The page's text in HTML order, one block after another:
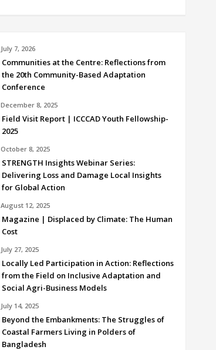
July 7, 2026
Communities at the Centre: Reflections from
the 20th Community-Based Adaptation
Conference
December 8, 2025
Field Visit Report | ICCCAD Youth Fellowship-
2025
October 8, 2025
STRENGTH Insights Webinar Series:
Delivering Loss and Damage Local Insights
for Global Action
August 12, 2025
Magazine | Displaced by Climate: The Human
Cost
July 27, 2025
Locally Led Participation in Action: Reflections
from the Field on Inclusive Adaptation and
Social Agri-Business Models
July 14, 2025
Beyond the Embankments: The Struggles of
Coastal Farmers Living in Polders of
Bangladesh